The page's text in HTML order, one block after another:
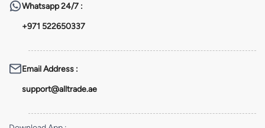
Whatsapp24/7 :
+971 522650337
Email Address :
support@alltrade.ae